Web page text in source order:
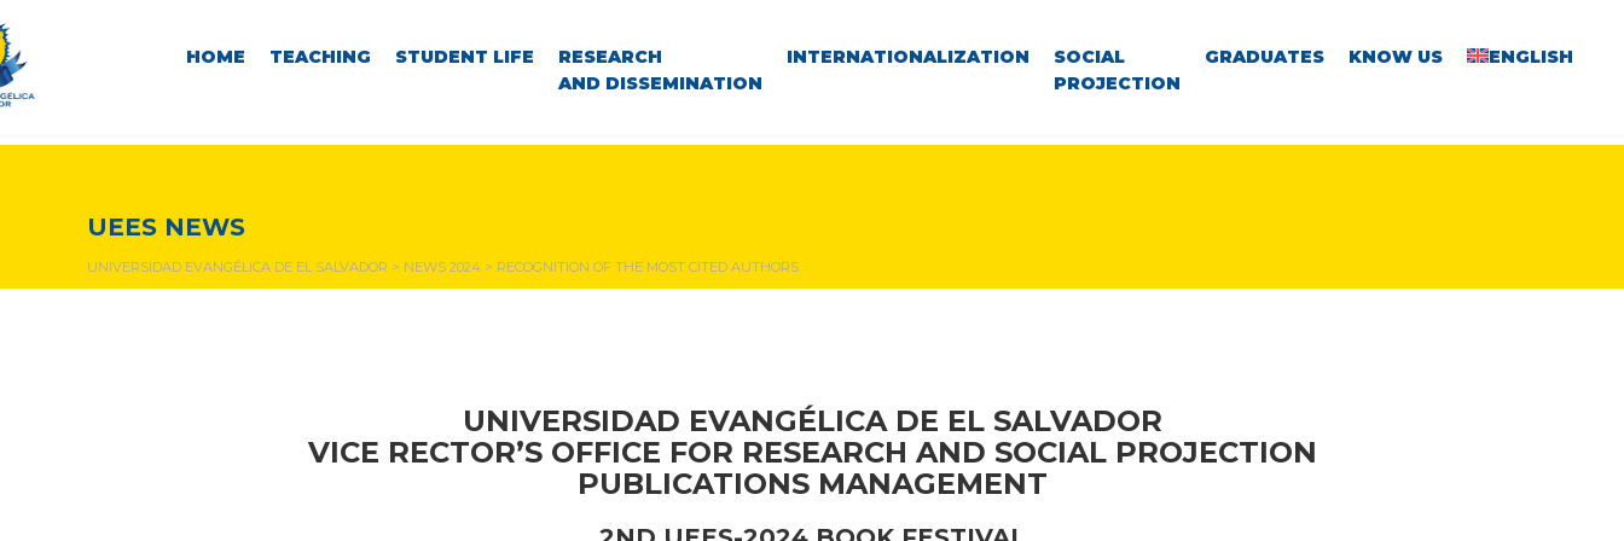
HOME TEACHING STUDENT LIFE
RESEARCH
AND DISSEMINATION
INTERNATIONALIZATION
SOCIAL
PROJECTION
GRADUATES KNOW US ENGLISH
UEES NEWS
UNIVERSIDAD EVANGÉLICA DE EL SALVADOR > NEWS 2024 > RECOGNITION OF THE MOST CITED AUTHORS
UNIVERSIDAD EVANGÉLICA DE EL SALVADOR
VICE RECTOR’S OFFICE FOR RESEARCH AND SOCIAL PROJECTION
PUBLICATIONS MANAGEMENT